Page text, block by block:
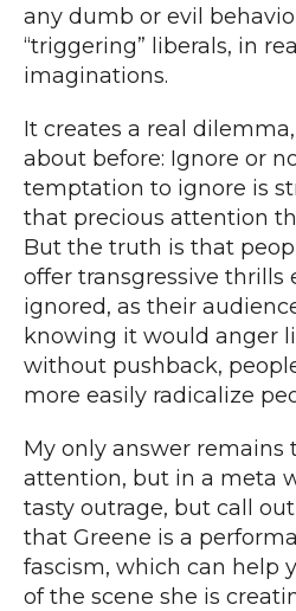
any dumb or evil
“triggering” liberals, in
imaginations.
It creates a real
about before: Ignore or
temptation to ignore is
that precious attention
But the truth is that
offer transgressive thrills
ignored, as their
knowing it would anger
without pushback,
more easily radicalize
My only answer remains
attention, but in a meta
tasty outrage, but call
that Greene is a
fascism, which can help
of the scene she is